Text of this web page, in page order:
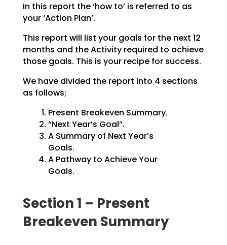
In this report the ‘how to’ is referred to as
your ‘Action Plan’.
This report will list your goals for the next 12
months and the Activity required to achieve
those goals. This is your recipe for success.
We have divided the report into 4 sections
as follows;
Present Breakeven Summary.
“Next Year’s Goal”.
A Summary of Next Year’s
Goals.
A Pathway to Achieve Your
Goals.
Section 1 – Present
Breakeven Summary